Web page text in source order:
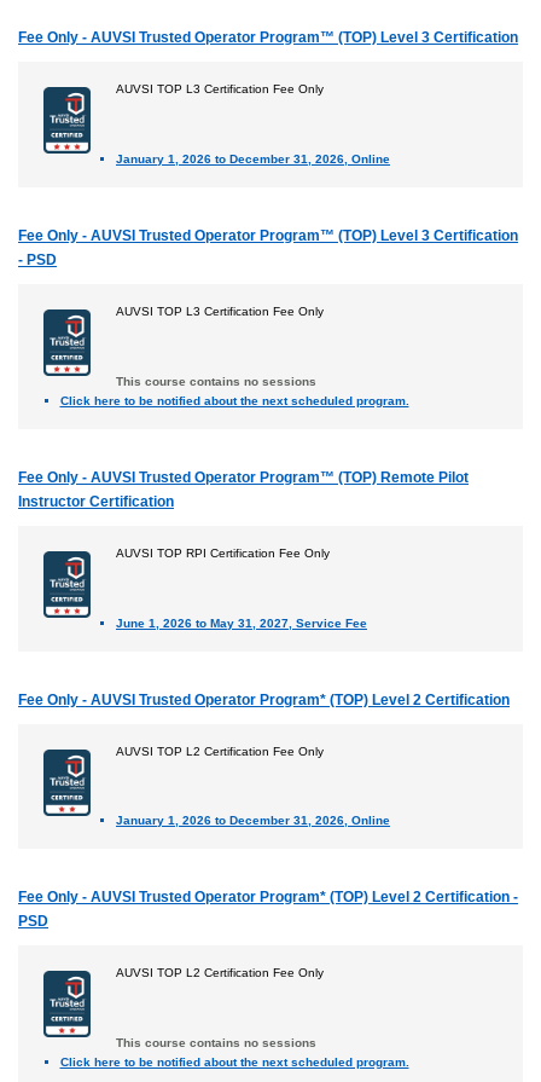
Fee Only - AUVSI Trusted Operator Program™ (TOP) Level 3 Certification
AUVSI TOP L3 Certification Fee Only
January 1, 2026 to December 31, 2026, Online
Fee Only - AUVSI Trusted Operator Program™ (TOP) Level 3 Certification
- PSD
AUVSI TOP L3 Certification Fee Only
This course contains no sessions
Click here to be notified about the next scheduled program.
Fee Only - AUVSI Trusted Operator Program™ (TOP) Remote Pilot
Instructor Certification
AUVSI TOP RPI Certification Fee Only
June 1, 2026 to May 31, 2027, Service Fee
Fee Only - AUVSI Trusted Operator Program* (TOP) Level 2 Certification
AUVSI TOP L2 Certification Fee Only
January 1, 2026 to December 31, 2026, Online
Fee Only - AUVSI Trusted Operator Program* (TOP) Level 2 Certification -
PSD
AUVSI TOP L2 Certification Fee Only
This course contains no sessions
Click here to be notified about the next scheduled program.